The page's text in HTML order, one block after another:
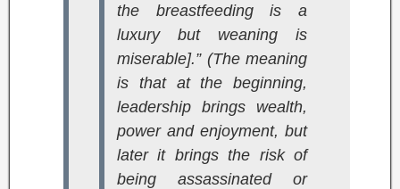
the breastfeeding is a
luxury but weaning is
miserable].” (The meaning
is that at the beginning,
leadership brings wealth,
power and enjoyment, but
later it brings the risk of
being assassinated or